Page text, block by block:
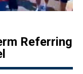
Referring